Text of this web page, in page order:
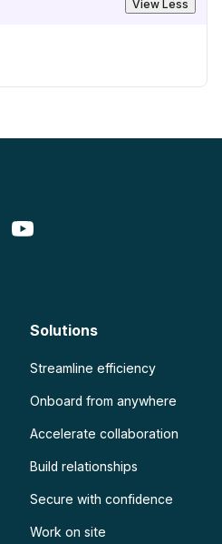
View Less
Solutions
Streamline efficiency
Onboard from anywhere
Accelerate collaboration
Build relationships
Secure with confidence
Work on site